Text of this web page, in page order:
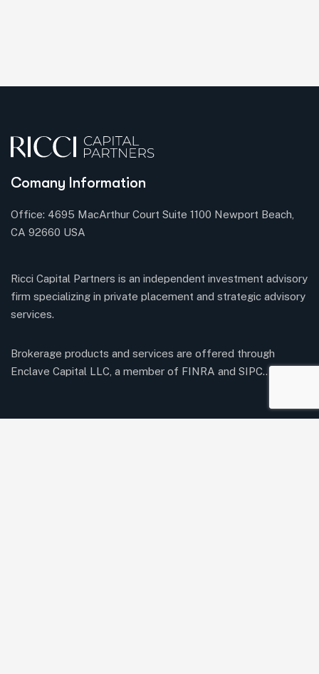
Comany Information
Office: 4695 MacArthur Court Suite 1100 Newport Beach,
CA 92660 USA
Ricci Capital Partners is an independent investment advisory
firm specializing in private placement and strategic advisory
services.
Brokerage products and services are offered through
Enclave Capital LLC, a member of FINRA and SIPC..